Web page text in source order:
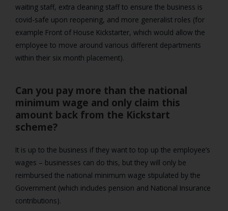
waiting staff, extra cleaning staff to ensure the business is
covid-safe upon reopening, and more generalist roles (for
example Front of House Kickstarter, which would allow the
employee to move around various different departments
within their six month placement).
Can you pay more than the national
minimum wage and only claim this
amount back from the Kickstart
scheme?
It is up to the business if they want to top up the employee’s
wages – businesses can do this, but they will only be
reimbursed the national minimum wage stipulated by the
Government (which includes pension and National Insurance
contributions).